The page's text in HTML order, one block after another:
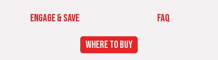
ENGAGE & SAVE FAQ
WHERE TO BUY